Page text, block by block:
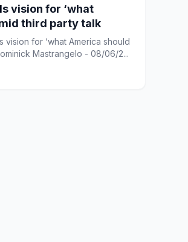
vision for ‘what
third party talk
for ‘what America should
Mastrangelo - 08/06/2...